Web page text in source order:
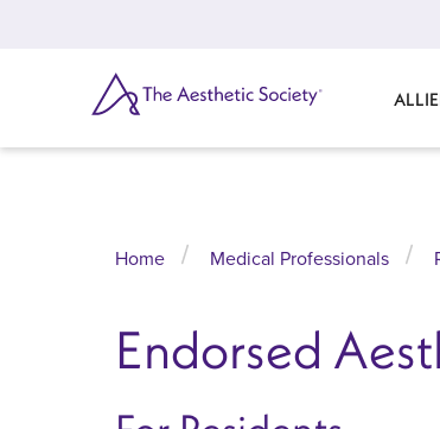
SEARCH
Home Medical Professionals
Endorsed